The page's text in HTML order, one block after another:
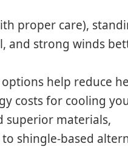
proper care),
and strong winds
help reduce
costs for cooling
superior materials,
shingle-based